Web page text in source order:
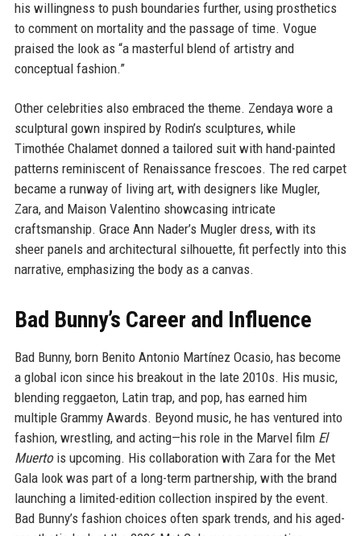
his willingness to push boundaries further, using prosthetics
to comment on mortality and the passage of time. Vogue
praised the look as “a masterful blend of artistry and
conceptual fashion.”
Other celebrities also embraced the theme. Zendaya wore a
sculptural gown inspired by Rodin’s sculptures, while
Timothée Chalamet donned a tailored suit with hand-painted
patterns reminiscent of Renaissance frescoes. The red carpet
became a runway of living art, with designers like Mugler,
Zara, and Maison Valentino showcasing intricate
craftsmanship. Grace Ann Nader’s Mugler dress, with its
sheer panels and architectural silhouette, fit perfectly into this
narrative, emphasizing the body as a canvas.
Bad Bunny’s Career and Influence
Bad Bunny, born Benito Antonio Martínez Ocasio, has become
a global icon since his breakout in the late 2010s. His music,
blending reggaeton, Latin trap, and pop, has earned him
multiple Grammy Awards. Beyond music, he has ventured into
fashion, wrestling, and acting—his role in the Marvel film El
Muertois upcoming. His collaboration with Zara for the Met
Gala look was part of a long-term partnership, with the brand
launching a limited-edition collection inspired by the event.
Bad Bunny’s fashion choices often spark trends, and his aged-